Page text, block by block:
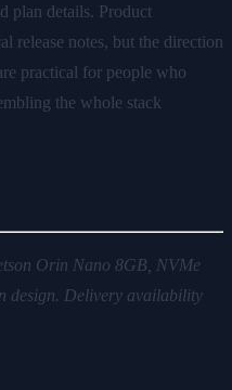
plan details. Product
release notes, but the direction
practical for people who
the whole stack
Orin Nano 8GB, NVMe
design. Delivery availability